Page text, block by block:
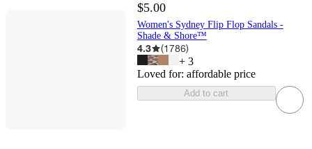
$5.00
Women's Sydney Flip Flop Sandals -
Shade & Shore™
4.3 (1786)
+ 3
Loved for: affordable price
Add to cart